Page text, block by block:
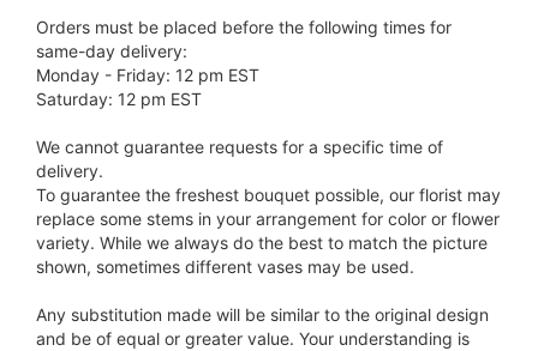
Orders must be placed before the following times for
same-day delivery:
Monday - Friday: 12 pm EST
Saturday: 12 pm EST
We cannot guarantee requests for a specific time of
delivery.
To guarantee the freshest bouquet possible, our florist may
replace some stems in your arrangement for color or flower
variety. While we always do the best to match the picture
shown, sometimes different vases may be used.
Any substitution made will be similar to the original design
and be of equal or greater value. Your understanding is